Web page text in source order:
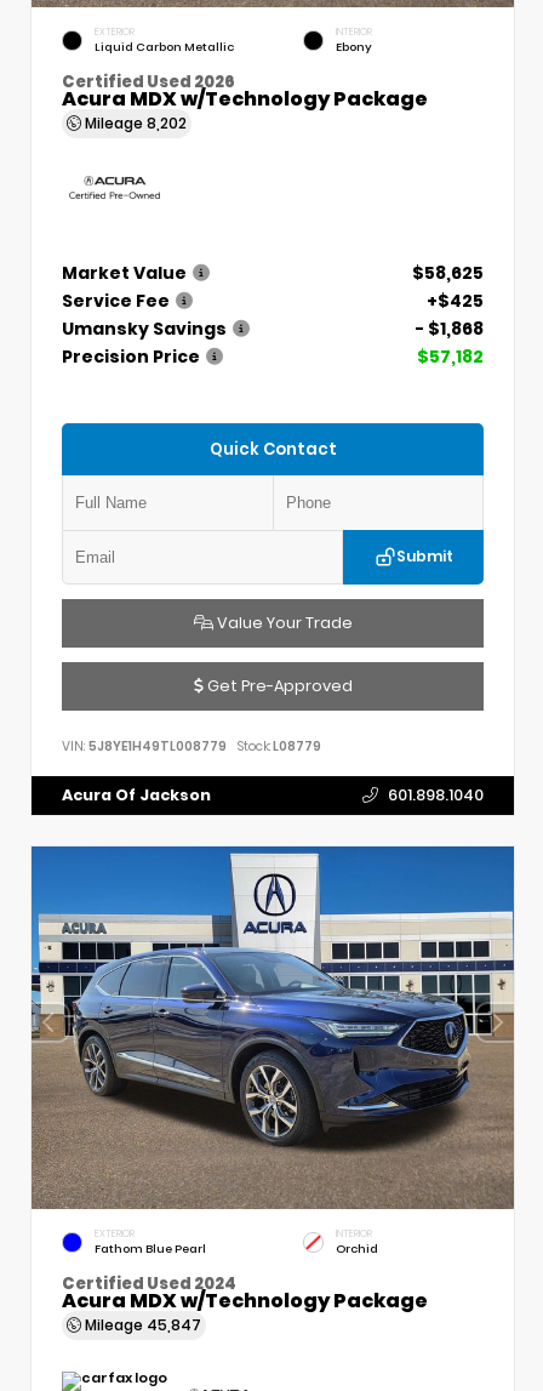
EXTERIOR
Liquid Carbon Metallic
INTERIOR
Ebony
Certified Used 2026
Acura MDX w/Technology Package
Mileage 8,202
Market Value
$58,625
Service Fee
+$425
Umansky Savings
- $1,868
Precision Price
$57,182
Quick Contact
Submit
Value Your Trade
Get Pre-Approved
VIN: 5J8YE1H49TL008779 Stock:L08779
Acura Of Jackson 601.898.1040
EXTERIOR
Fathom Blue Pearl
INTERIOR
Orchid
Certified Used 2024
Acura MDX w/Technology Package
Mileage 45,847